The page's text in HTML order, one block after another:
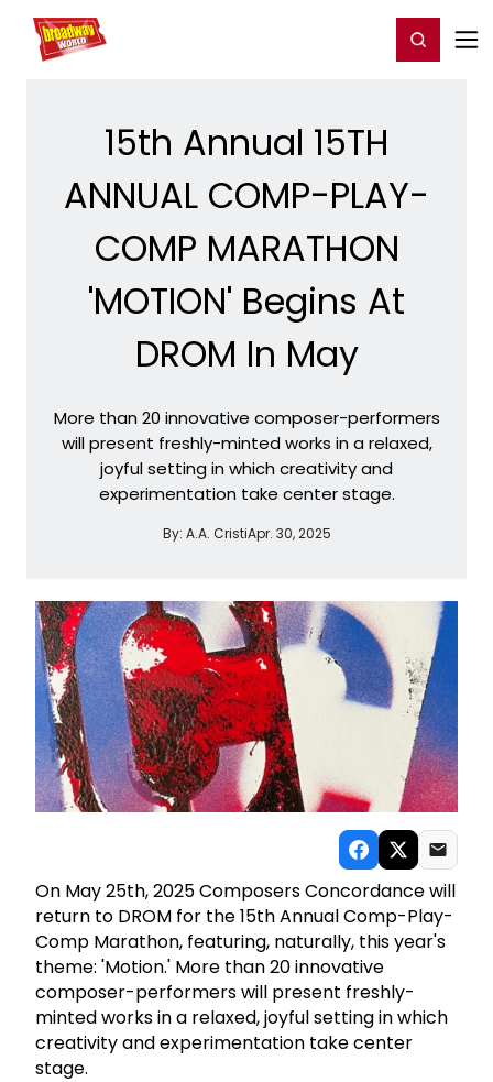
Home For You Register/Login
15th Annual 15TH
ANNUAL COMP-PLAY-
COMP MARATHON
'MOTION' Begins At
DROM In May
More than 20 innovative composer-performers
will present freshly-minted works in a relaxed,
joyful setting in which creativity and
experimentation take center stage.
By: A.A. CristiApr. 30, 2025
On May 25th, 2025 Composers Concordance will
return to DROM for the 15th Annual Comp-Play-
Comp Marathon, featuring, naturally, this year's
theme: 'Motion.' More than 20 innovative
composer-performers will present freshly-
minted works in a relaxed, joyful setting in which
creativity and experimentation take center
stage.